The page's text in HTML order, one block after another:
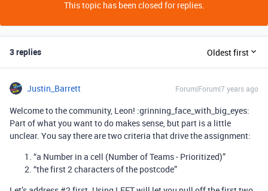
This topic has been closed for replies.
3 replies Oldest first
Justin_Barrett Forum|Forum|7 years ago
Welcome to the community, Leon! :grinning_face_with_big_eyes:
Part of what you want to do makes sense, but part is a little
unclear. You say there are two criteria that drive the assignment:
“a Number in a cell (Number of Teams - Prioritized)”
“the first 2 characters of the postcode”